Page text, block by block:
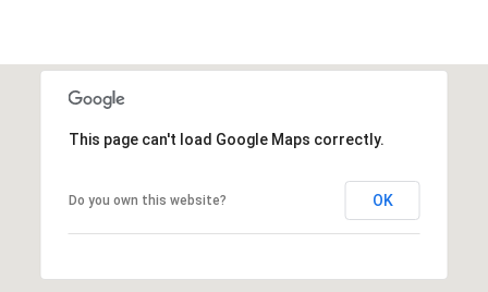
This page can't load Google Maps correctly.
Do you own this website? OK